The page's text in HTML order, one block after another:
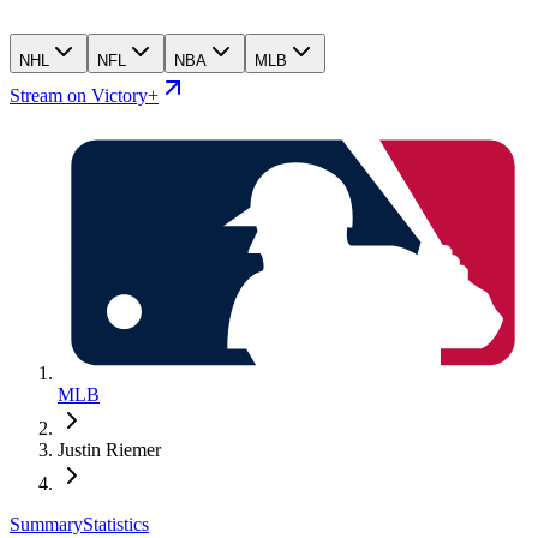
NHL NFL NBA MLB
Stream on Victory+
MLB
Justin Riemer
SummaryStatistics